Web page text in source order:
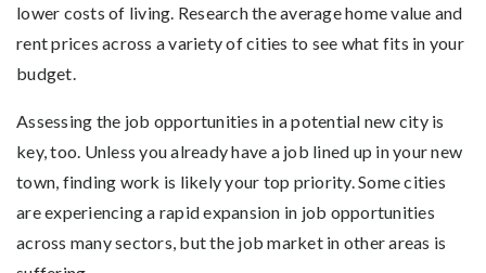
lower costs of living. Research the average home value and
rent prices across a variety of cities to see what fits in your
budget.
Assessing the job opportunities in a potential new city is
key, too. Unless you already have a job lined up in your new
town, finding work is likely your top priority. Some cities
are experiencing a rapid expansion in job opportunities
across many sectors, but the job market in other areas is